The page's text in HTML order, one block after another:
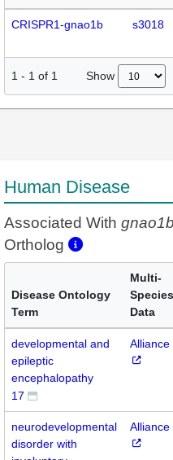
CRISPR1-gnao1b s3018
1 - 1 of 1 Show
Human Disease
Associated With
Ortholog
Disease Ontology
Term
Multi-
Species
Data
developmental and
epileptic
encephalopathy
17
Alliance
neurodevelopmental
disorder with
Alliance